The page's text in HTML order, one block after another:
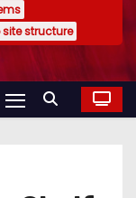
site structure